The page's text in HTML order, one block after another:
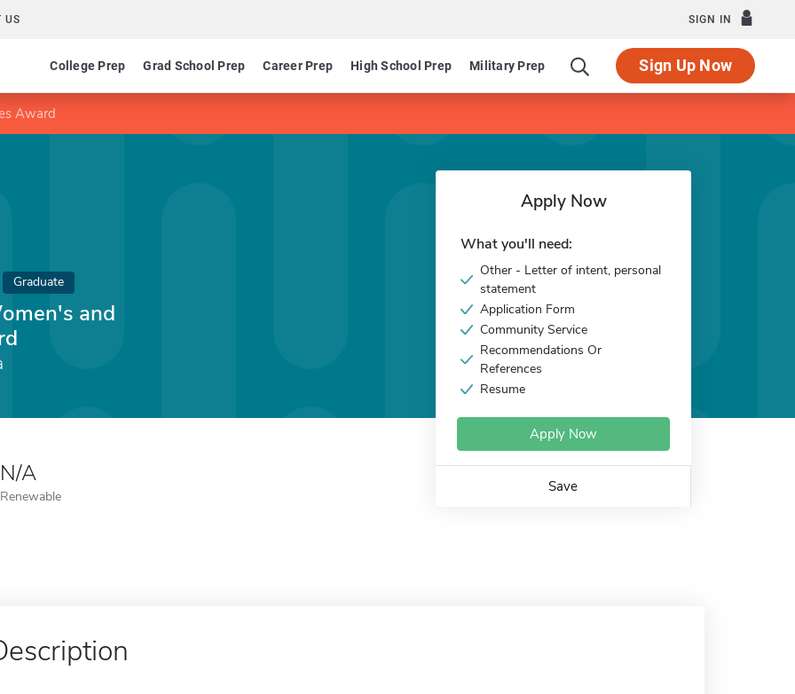
US SIGN IN
College Prep Grad School Prep Career Prep High School Prep Military Prep Sign Up Now
Award
Graduate
and
N/A
Renewable
Apply Now
What you'll need:
Other - Letter of intent, personal
statement
Application Form
Community Service
Recommendations Or
References
Resume
Apply Now
Save